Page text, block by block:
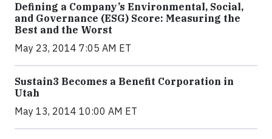
Defining a Company’s Environmental, Social,
and Governance (ESG) Score: Measuring the
Best and the Worst
May 23, 2014 7:05 AM ET
Sustain3 Becomes a Benefit Corporation in
Utah
May 13, 2014 10:00 AM ET